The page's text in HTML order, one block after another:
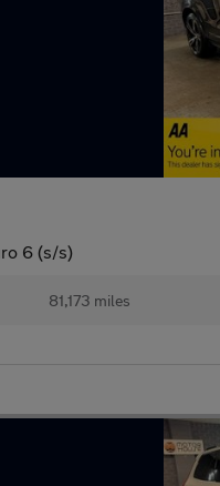
6 (s/s)
81,173 miles